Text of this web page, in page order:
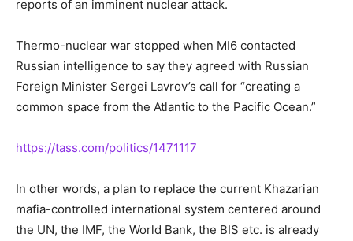
reports of an imminent nuclear attack.
Thermo-nuclear war stopped when MI6 contacted
Russian intelligence to say they agreed with Russian
Foreign Minister Sergei Lavrov’s call for “creating a
common space from the Atlantic to the Pacific Ocean.”
https://tass.com/politics/1471117
In other words, a plan to replace the current Khazarian
mafia-controlled international system centered around
the UN, the IMF, the World Bank, the BIS etc. is already